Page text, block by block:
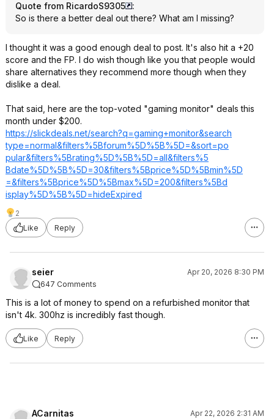
Quote from RicardoS9305
:
So is there a better deal out there? What am I missing?
I thought it was a good enough deal to post. It's also hit a +20
score and the FP. I do wish though like you that people would
share alternatives they recommend more though when they
dislike a deal.
That said, here are the top-voted "gaming monitor" deals this
month under $200.
https://slickdeals.net/search?q=gaming+monitor&search
type=normal&filters%5Bforum%5D%5B%5D=&sort=po
pular&filters%5Brating%5D%5B%5D=all&filters%5
Bdate%5D%5B%5D=30&filters%5Bprice%5D%5Bmin%5D
=&filters%5Bprice%5D%5Bmax%5D=200&filters%5Bd
isplay%5D%5B%5D=hideExpired
2
Like
Reply
seier
Apr 20, 2026 8:30 PM
647 Comments
This is a lot of money to spend on a refurbished monitor that
isn't 4k. 300hz is incredibly fast though.
Like Reply
ACarnitas
Apr 22, 2026 2:31 AM